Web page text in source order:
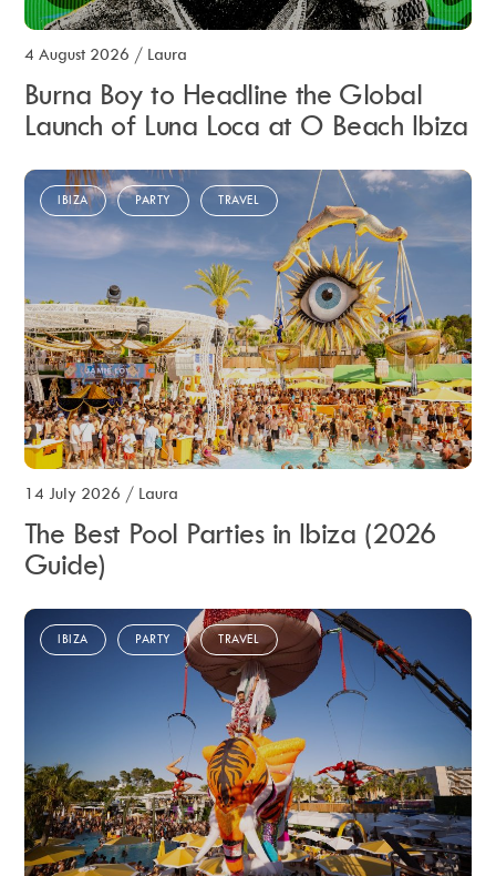
4 August 2026 / Laura
Burna Boy to Headline the Global
Launch of Luna Loca at O Beach Ibiza
14 July 2026 / Laura
IBIZA PARTY TRAVEL
The Best Pool Parties in Ibiza (2026
Guide)
IBIZA PARTY TRAVEL